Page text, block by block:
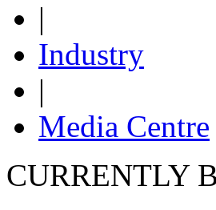
|
Industry
|
Media Centre
CURRENTLY